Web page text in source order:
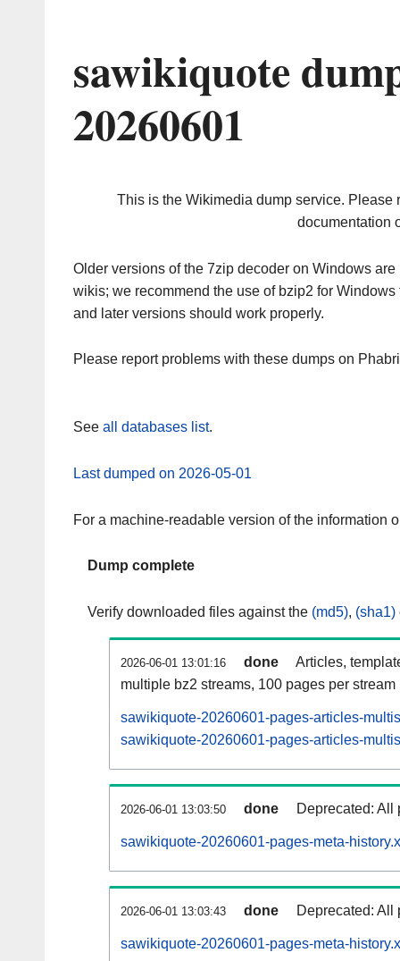
sawikiquote
20260601
This is the Wikimedia dump service. Please
documentation
Older versions of the 7zip decoder on Windows
wikis; we recommend the use of bzip2 for
and later versions should work properly.
Please report problems with these dumps on
See all databases list.
Last dumped on 2026-05-01
For a machine-readable version of the information
Dump complete
Verify downloaded files against the (md5), (sha1)
2026-06-01 13:01:16 done
Articles,
multiple bz2 streams, 100 pages per stream
sawikiquote-20260601-pages-articles-
sawikiquote-20260601-pages-articles-
2026-06-01 13:03:50 done Deprecated: All
sawikiquote-20260601-pages-meta-
2026-06-01 13:03:43 done Deprecated: All
sawikiquote-20260601-pages-meta-